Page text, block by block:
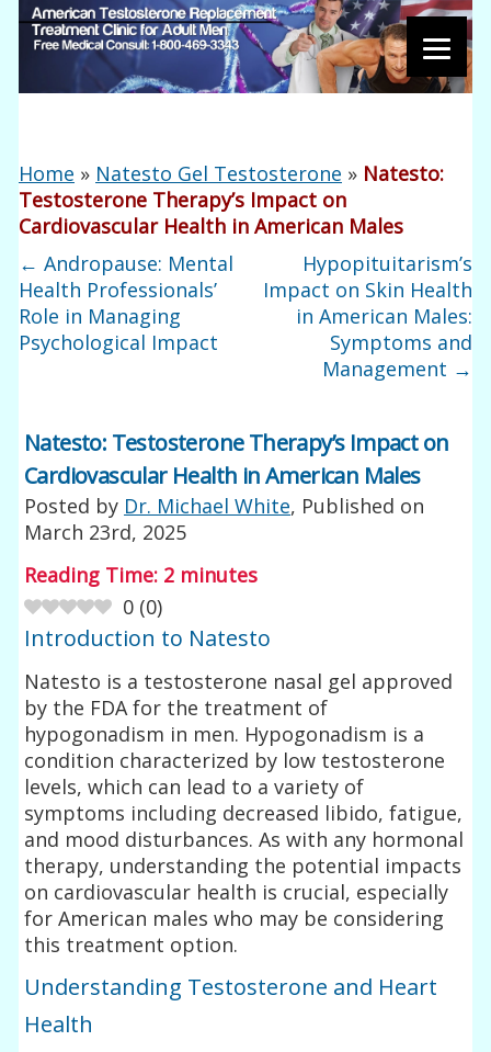
Home » Natesto Gel Testosterone » Natesto:
Testosterone Therapy’s Impact on
Cardiovascular Health in American Males
← Andropause: Mental
Health Professionals’
Role in Managing
Psychological Impact
Hypopituitarism’s
Impact on Skin Health
in American Males:
Symptoms and
Management →
Natesto: Testosterone Therapy’s Impact on
Cardiovascular Health in American Males
Posted by Dr. Michael White, Published on
March 23rd, 2025
Reading Time: 2 minutes
0 (0)
Introduction to Natesto
Natesto is a testosterone nasal gel approved
by the FDA for the treatment of
hypogonadism in men. Hypogonadism is a
condition characterized by low testosterone
levels, which can lead to a variety of
symptoms including decreased libido, fatigue,
and mood disturbances. As with any hormonal
therapy, understanding the potential impacts
on cardiovascular health is crucial, especially
for American males who may be considering
this treatment option.
Understanding Testosterone and Heart
Health